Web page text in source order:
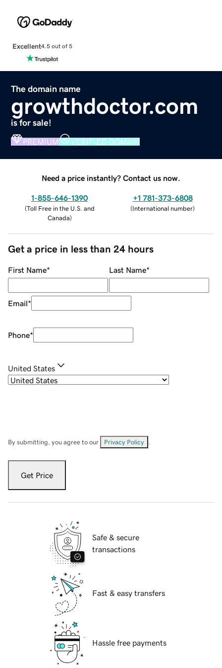
Excellent4.5 out of 5
The domain name
growthdoctor.com
is for sale!
PREMIUM VERIFIED DOMAIN
Need a price instantly? Contact us now.
1-855-646-1390
(Toll Free in the U.S. and
Canada)
+1 781-373-6808
(International number)
Get a price in less than 24 hours
First Name* Last Name*
Email*
Phone*
United States
By submitting, you agree to our Privacy Policy
Get Price
Safe & secure
transactions
Fast & easy transfers
Hassle free payments